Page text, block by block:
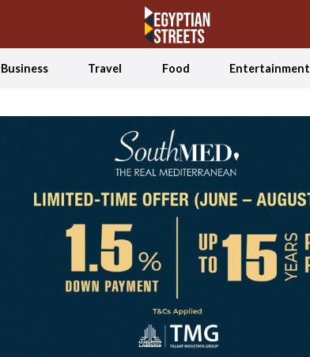
Business Travel Food Entertainment